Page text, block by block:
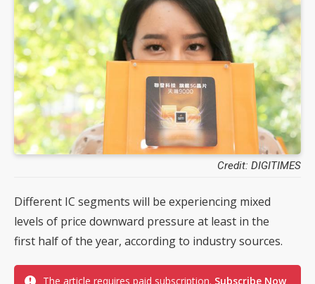
Credit: DIGITIMES
Different IC segments will be experiencing mixed
levels of price downward pressure at least in the
first half of the year, according to industry sources.
The article requires paid subscription. Subscribe Now